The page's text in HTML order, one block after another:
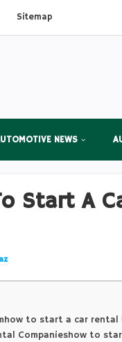
Sitemap
NEWS
Start A
to start a car rental
Companieshow to